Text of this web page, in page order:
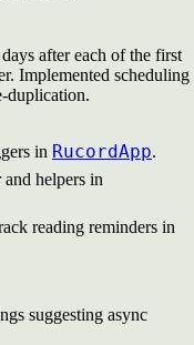
after each of the first
Implemented scheduling
duplication.
in RucordApp.
helpers in
reading reminders in
suggesting async